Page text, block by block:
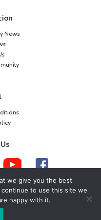
News
All rights
be copied without
we give you the best
to use this site we
happy with it.